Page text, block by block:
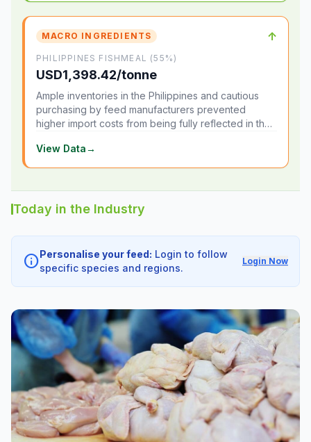
MACRO INGREDIENTS ↑
PHILIPPINES FISHMEAL (55%)
USD1,398.42/tonne
Ample inventories in the Philippines and cautious
purchasing by feed manufacturers prevented
higher import costs from being fully reflected in the
View Data→
Today in the Industry
infoPersonalise your feed: Login to follow
specific species and regions.
Login Now